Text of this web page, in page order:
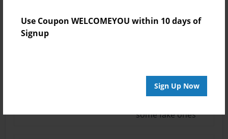
Use Coupon WELCOMEYOU within 10 days of
Signup
Sign Up Now
14:10
write another
use there real
namz so im
some fake ones